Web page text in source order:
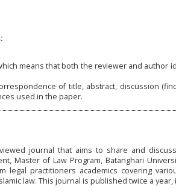
means that both the reviewer and author
of title, abstract, discussion
used in the paper.
journal that aims to share and
Master of Law Program, Batanghari
legal practitioners academics covering
law. This journal is published twice a year,